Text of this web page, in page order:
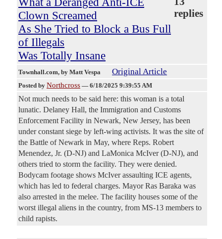
Clown Screamed
As She Tried to Block a Bus Full
of Illegals
Was Totally Insane
replies
Townhall.com, by Matt Vespa Original Article
Posted by Northcross — 6/18/2025 9:39:55 AM
Not much needs to be said here: this woman is a total
lunatic. Delaney Hall, the Immigration and Customs
Enforcement Facility in Newark, New Jersey, has been
under constant siege by left-wing activists. It was the site of
the Battle of Newark in May, where Reps. Robert
Menendez, Jr. (D-NJ) and LaMonica McIver (D-NJ), and
others tried to storm the facility. They were denied.
Bodycam footage shows McIver assaulting ICE agents,
which has led to federal charges. Mayor Ras Baraka was
also arrested in the melee. The facility houses some of the
worst illegal aliens in the country, from MS-13 members to
child rapists.